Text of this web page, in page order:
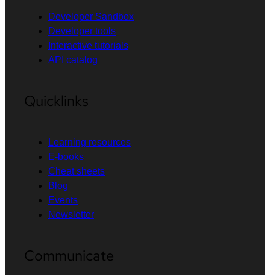
Developer Sandbox
Developer tools
Interactive tutorials
API catalog
Quicklinks
Learning resources
E-books
Cheat sheets
Blog
Events
Newsletter
Communicate